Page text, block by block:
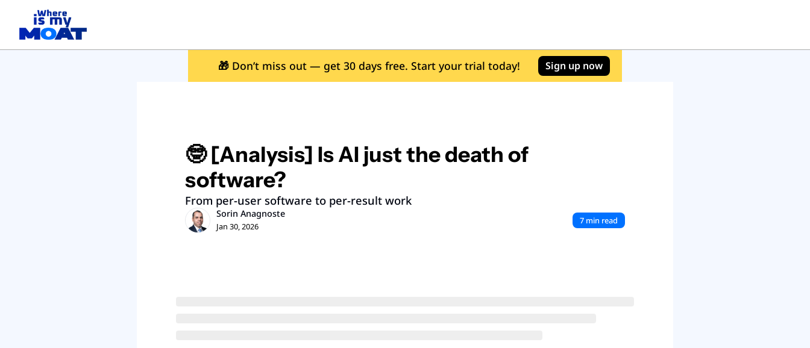
🎁 Don’t miss out — get 30 days free. Start your trial today! Sign up now
🤓 [Analysis] Is AI just the death of
software?
From per-user software to per-result work
Sorin Anagnoste
Jan 30, 2026
7 min read